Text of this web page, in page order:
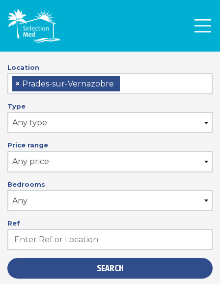
Location
× Prades-sur-Vernazobre
Type
Any type
Price range
Any price
Bedrooms
Any
Ref
SEARCH